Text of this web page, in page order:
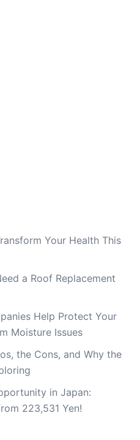
Your Health This
a Roof Replacement
Help Protect Your
Moisture Issues
the Cons, and Why the
in Japan:
223,531 Yen!